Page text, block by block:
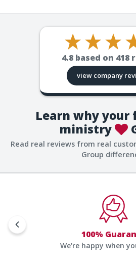
4.8 based on 418
view company
Learn why your
ministry
Read real reviews from real
Group
100%
We're happy when